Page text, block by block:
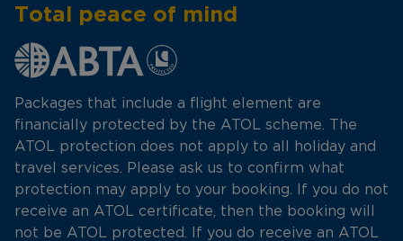
Total peace of mind
Packages that include a flight element are
financially protected by the ATOL scheme. The
ATOL protection does not apply to all holiday and
travel services. Please ask us to confirm what
protection may apply to your booking. If you do not
receive an ATOL certificate, then the booking will
not be ATOL protected. If you do receive an ATOL